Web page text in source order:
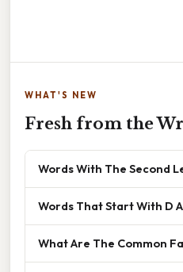
WHAT'S NEW
Fresh from the
Words With The Second
Words That Start With D
What Are The Common